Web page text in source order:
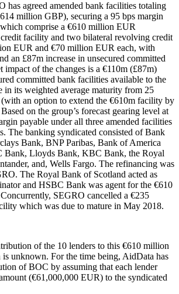
has agreed amended bank facilities totaling
million GBP), securing a 95 bps margin
comprise a €610 million EUR
facility and two bilateral revolving credit
EUR and €70 million EUR each, with
an £87m increase in unsecured committed
impact of the changes is a €110m (£87m)
committed bank facilities available to the
in its weighted average maturity from 25
an option to extend the €610m facility by
on the group’s forecast gearing level at
payable under all three amended facilities
The banking syndicated consisted of Bank
Bank, BNP Paribas, Bank of America
Lloyds Bank, KBC Bank, the Royal
and, Wells Fargo. The refinancing was
The Royal Bank of Scotland acted as
and HSBC Bank was agent for the €610
SEGRO cancelled a €235
which was due to mature in May 2018.
of the 10 lenders to this €610 million
unknown. For the time being, AidData has
of BOC by assuming that each lender
(€61,000,000 EUR) to the syndicated